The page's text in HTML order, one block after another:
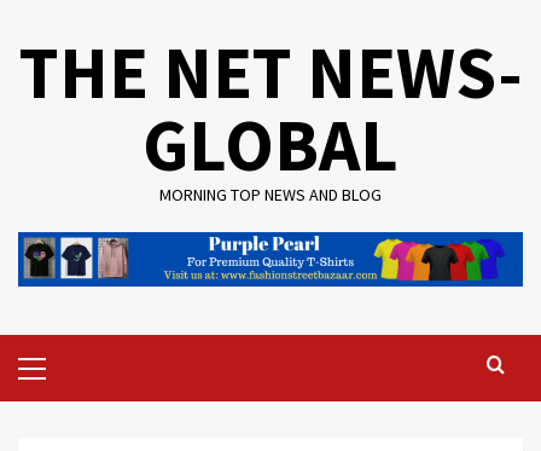
THE NET NEWS-
GLOBAL
MORNING TOP NEWS AND BLOG
Menu